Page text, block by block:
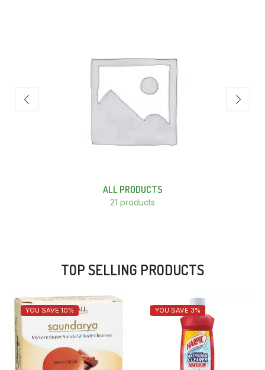
ALL PRODUCTS
21 products
TOP SELLING PRODUCTS
YOU SAVE 10% YOU SAVE 3%